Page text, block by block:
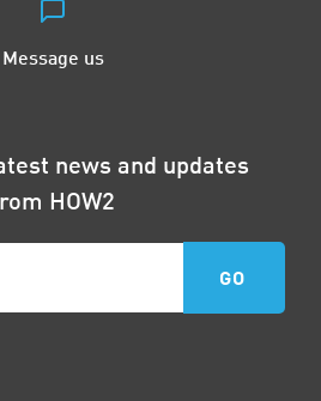
Message us
news and updates
HOW2